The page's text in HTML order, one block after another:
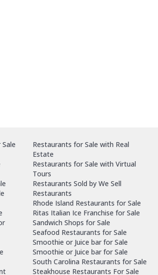
Restaurants for Sale with Real
Estate
Restaurants for Sale with Virtual
Tours
Restaurants Sold by We Sell
Restaurants
Rhode Island Restaurants for Sale
Ritas Italian Ice Franchise for Sale
Sandwich Shops for Sale
Seafood Restaurants for Sale
Smoothie or Juice bar for Sale
Smoothie or Juice bar for Sale
South Carolina Restaurants for Sale
Steakhouse Restaurants For Sale